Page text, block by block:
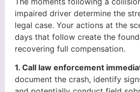
impaired driver determine the
legal case. Your actions at the
days that follow create the
recovering full compensation.
1. Call law enforcement
document the crash, identify